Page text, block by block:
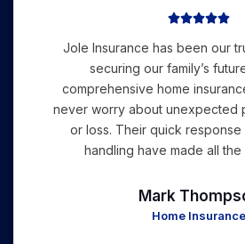

Jole Insurance has been our
securing our family’s
comprehensive home
never worry about unexpected
or loss. Their quick response
handling have made all
Mark
Home Insurance